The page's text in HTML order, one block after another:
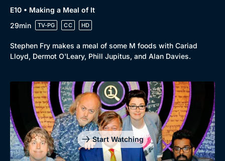
E10 • Making a Meal of It
29min
TV-PG CC HD
Stephen Fry makes a meal of some M foods with Cariad
Lloyd, Dermot O'Leary, Phill Jupitus, and Alan Davies.
Start Watching